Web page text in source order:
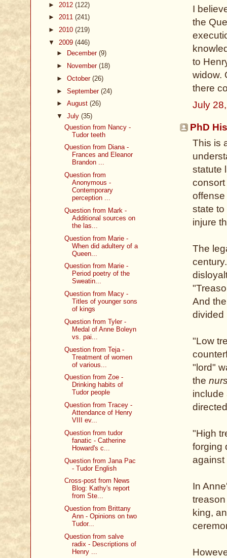
I
the
to
widow.
there
July
PhD
This is
statute
consort
state
injure
The
And
divided
"Low
"lord"
the
include
"High
forging
against
In
king,
► 2012 (122)
► 2011 (241)
► 2010 (219)
▼ 2009 (446)
►
December (9)
►
November (18)
► October (26)
► September (24)
► August (26)
▼ July (35)
Question from Nancy -
Tudor teeth
Question from Diana -
Frances and Eleanor
Brandon ...
Question from
Anonymous -
Contemporary
perception ...
Question from Mark -
Additional sources on
the las...
Question from Marie -
When did adultery of a
Queen...
Question from Marie -
Period poetry of the
Sweatin...
Question from Macy -
Titles of younger sons
of kings
Question from Tyler -
Medal of Anne Boleyn
vs. pai...
Question from Teja -
Treatment of women
of various...
Question from Zoe -
Drinking habits of
Tudor people
Question from Tracey -
Attendance of Henry
VIII ev...
Question from tudor
fanatic - Catherine
Howard's c...
Question from Jana Pac
- Tudor English
Cross-post from News
Blog: Kathy's report
from Ste...
Question from Brittany
Ann - Opinions on two
Tudor...
Question from salve
radix - Descriptions of
Henry ...